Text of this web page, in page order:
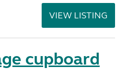
VIEW LISTING
cupboard